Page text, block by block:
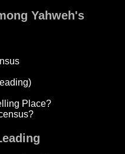
Yahweh's
Place?